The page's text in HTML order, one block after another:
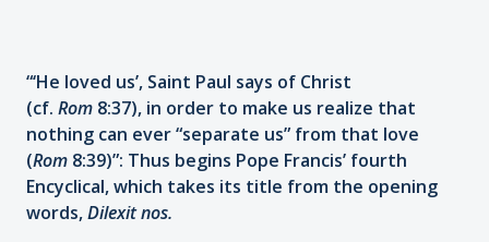
“‘He loved us’, Saint Paul says of Christ
(cf. Rom 8:37), in order to make us realize that
nothing can ever “separate us” from that love
(Rom 8:39)”: Thus begins Pope Francis’ fourth
Encyclical, which takes its title from the opening
words,Dilexit nos.